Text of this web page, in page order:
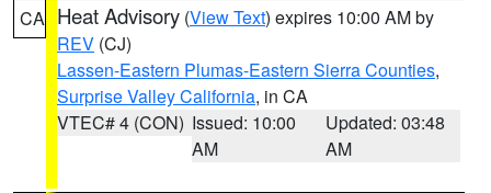
CA Heat Advisory (View Text) expires 10:00 AM by
REV (CJ)
Lassen-Eastern Plumas-Eastern Sierra Counties,
Surprise Valley California, in CA
VTEC# 4 (CON) Issued: 10:00
AM
Updated: 03:48
AM